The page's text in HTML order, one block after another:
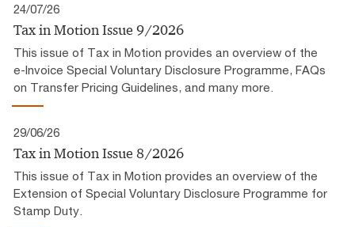
24/07/26
Tax in Motion Issue 9/2026
This issue of Tax in Motion provides an overview of the
e-Invoice Special Voluntary Disclosure Programme, FAQs
on Transfer Pricing Guidelines, and many more.
29/06/26
Tax in Motion Issue 8/2026
This issue of Tax in Motion provides an overview of the
Extension of Special Voluntary Disclosure Programme for
Stamp Duty.